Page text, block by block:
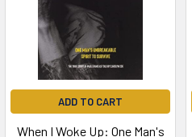
ADD TO CART
When I Woke Up: One Man's